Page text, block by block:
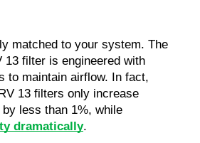
matched to your system. The
13 filter is engineered with
to maintain airflow. In fact,
13 filters only increase
dramatically.